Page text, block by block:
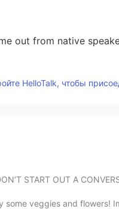
out from native
HelloTalk, чтобы
START OUT A
some veggies and flowers!